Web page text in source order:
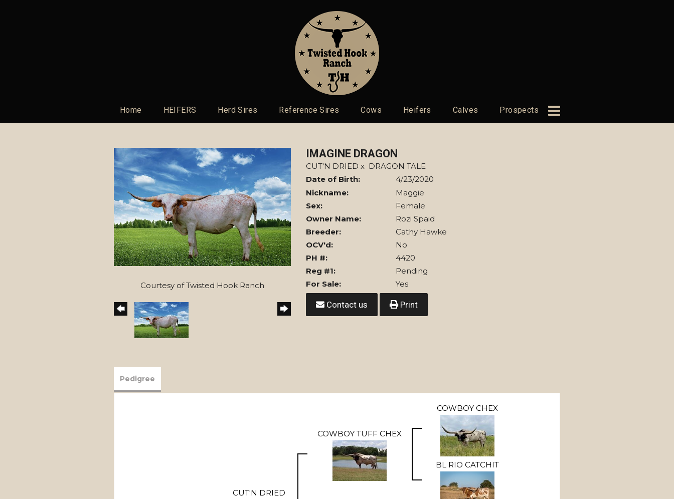
Home HEIFERS Herd Sires Reference Sires Cows Heifers Calves Prospects
Courtesy of Twisted Hook Ranch
IMAGINE DRAGON
CUT'N DRIED x DRAGON TALE
Date of Birth:
4/23/2020
Nickname:
Maggie
Sex:
Female
Owner Name:
Rozi Spaid
Breeder:
Cathy Hawke
OCV'd:
No
PH #:
4420
Reg #1:
Pending
For Sale:
Yes
Contact us Print
Pedigree
CUT'N DRIED
COWBOY TUFF CHEX
COWBOY CHEX
BL RIO CATCHIT